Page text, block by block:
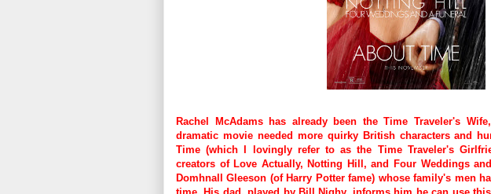
Rachel McAdams has already been the Time Traveler's
dramatic movie needed more quirky British characters and
Time (which I lovingly refer to as the Time Traveler's
creators of Love Actually, Notting Hill, and Four Weddings
Domhnall Gleeson (of Harry Potter fame) whose family's men